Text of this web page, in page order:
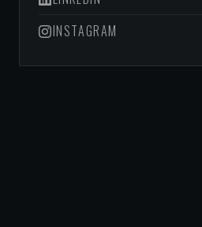
INSTAGRAM